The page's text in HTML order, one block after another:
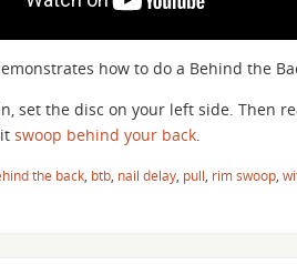
how to do a Behind the
set the disc on your left side. Then
swoop behind your back.
the back btb nail delay pull rim swoop